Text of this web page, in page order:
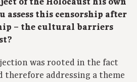
of the Holocaust his own
assess this censorship after
– the cultural barriers
was rooted in the fact
therefore addressing a theme